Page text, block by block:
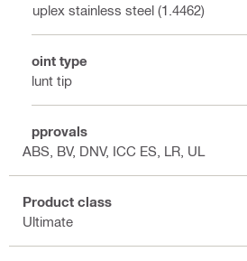
Duplex stainless steel (1.4462)
Point type
Blunt tip
Approvals
ABS, BV, DNV, ICC ES, LR, UL
Product class
Ultimate